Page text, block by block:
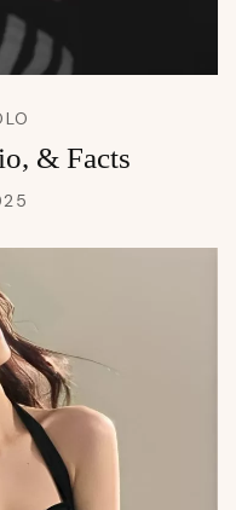
& Facts